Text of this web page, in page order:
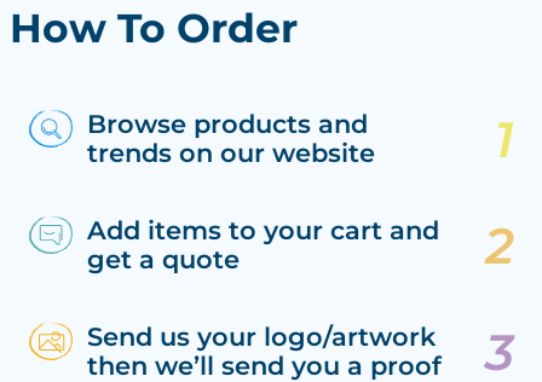
How To Order
Browse products and
trends on our website
Add items to your cart and
get a quote
Send us your logo/artwork
then we’ll send you a proof